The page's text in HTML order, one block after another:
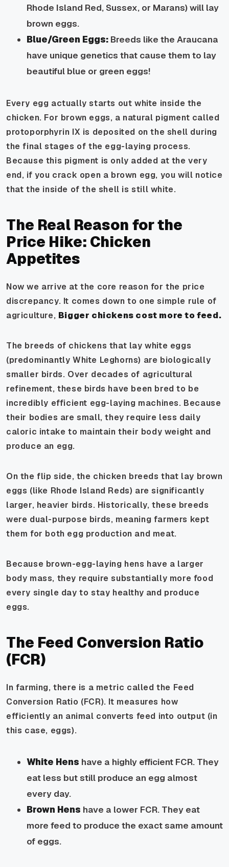
Rhode Island Red, Sussex, or Marans) will lay
brown eggs.
Blue/Green Eggs: Breeds like the Araucana
have unique genetics that cause them to lay
beautiful blue or green eggs!
Every egg actually starts out white inside the
chicken. For brown eggs, a natural pigment called
protoporphyrin IX is deposited on the shell during
the final stages of the egg-laying process.
Because this pigment is only added at the very
end, if you crack open a brown egg, you will notice
that the inside of the shell is still white.
The Real Reason for the
Price Hike: Chicken
Appetites
Now we arrive at the core reason for the price
discrepancy. It comes down to one simple rule of
agriculture, Bigger chickens cost more to feed.
The breeds of chickens that lay white eggs
(predominantly White Leghorns) are biologically
smaller birds. Over decades of agricultural
refinement, these birds have been bred to be
incredibly efficient egg-laying machines. Because
their bodies are small, they require less daily
caloric intake to maintain their body weight and
produce an egg.
On the flip side, the chicken breeds that lay brown
eggs (like Rhode Island Reds) are significantly
larger, heavier birds. Historically, these breeds
were dual-purpose birds, meaning farmers kept
them for both egg production and meat.
Because brown-egg-laying hens have a larger
body mass, they require substantially more food
every single day to stay healthy and produce
eggs.
The Feed Conversion Ratio
(FCR)
In farming, there is a metric called the Feed
Conversion Ratio (FCR). It measures how
efficiently an animal converts feed into output (in
this case, eggs).
White Hens have a highly efficient FCR. They
eat less but still produce an egg almost
every day.
Brown Hens have a lower FCR. They eat
more feed to produce the exact same amount
of eggs.